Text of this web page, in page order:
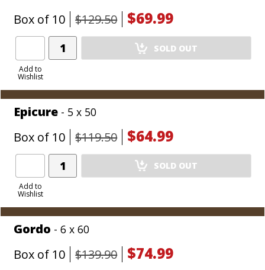
Box of 10 $129.50 $69.99
Add to
Wishlist
Add
Product
SOLD OUT
Epicure - 5 x 50
Box of 10 $119.50 $64.99
Add to
Wishlist
Add
Product
SOLD OUT
Gordo - 6 x 60
Box of 10 $139.90 $74.99